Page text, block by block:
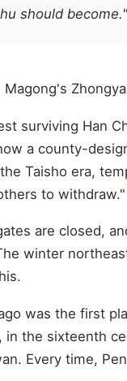
should become."
surviving Han
a county-
Taisho era,
to withdraw."
are closed,
winter
was the first
the sixteenth
Every time,